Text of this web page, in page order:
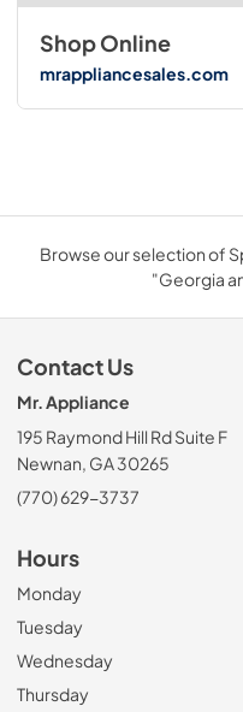
Shop Online
mrappliancesales.com
Browse our selection of
"Georgia
Contact Us
Mr. Appliance
195 Raymond Hill Rd Suite F
Newnan, GA 30265
(770) 629-3737
Hours
Monday
Tuesday
Wednesday
Thursday